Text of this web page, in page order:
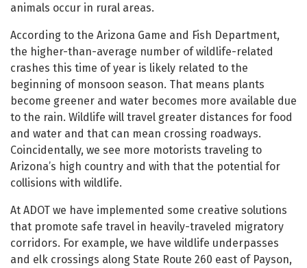
animals occur in rural areas.
According to the Arizona Game and Fish Department,
the higher-than-average number of wildlife-related
crashes this time of year is likely related to the
beginning of monsoon season. That means plants
become greener and water becomes more available due
to the rain. Wildlife will travel greater distances for food
and water and that can mean crossing roadways.
Coincidentally, we see more motorists traveling to
Arizona’s high country and with that the potential for
collisions with wildlife.
At ADOT we have implemented some creative solutions
that promote safe travel in heavily-traveled migratory
corridors. For example, we have wildlife underpasses
and elk crossings along State Route 260 east of Payson,